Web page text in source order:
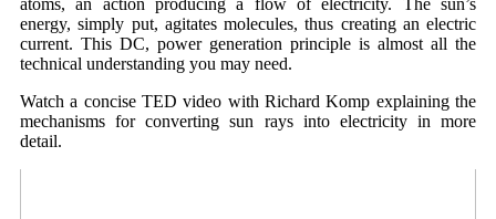
energy, simply put, agitates molecules, thus creating an electric
current. This DC, power generation principle is almost all the
technical understanding you may need.
Watch a concise TED video with Richard Komp explaining the
mechanisms for converting sun rays into electricity in more
detail.